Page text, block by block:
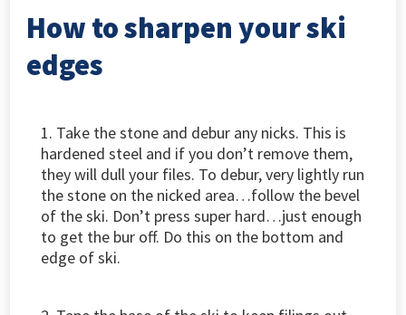
How to sharpen your ski
edges
1. Take the stone and debur any nicks. This is
hardened steel and if you don’t remove them,
they will dull your files. To debur, very lightly run
the stone on the nicked area…follow the bevel
of the ski. Don’t press super hard…just enough
to get the bur off. Do this on the bottom and
edge of ski.